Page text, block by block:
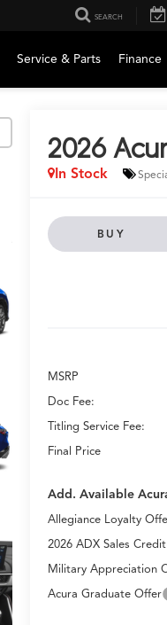
SEARCH
Service & Parts Finance
2026
In Stock
BUY
MSRP
Doc Fee:
Titling Service Fee:
Final Price
Add. Available
Allegiance Loyalty
2026 ADX Sales Credit
Military Appreciation
Acura Graduate Offer